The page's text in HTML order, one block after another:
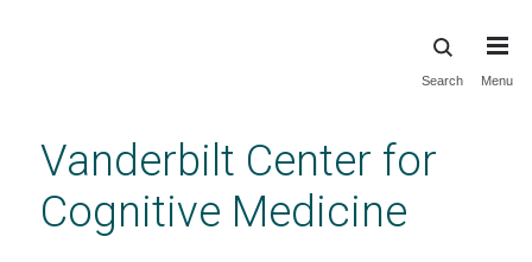
content
Search Menu
Vanderbilt Center for
Cognitive Medicine